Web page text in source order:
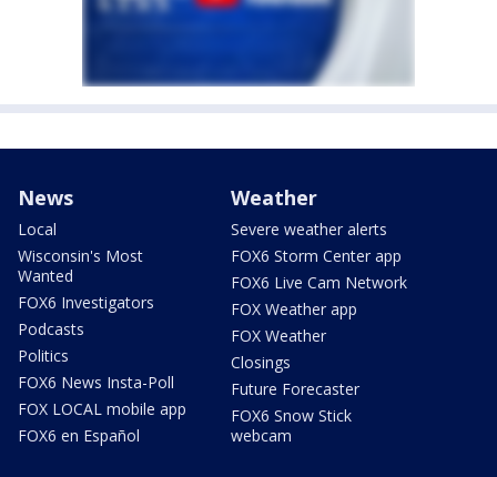
News
Local
Wisconsin's Most
Wanted
FOX6 Investigators
Podcasts
Politics
FOX6 News Insta-Poll
FOX LOCAL mobile app
FOX6 en Español
Weather
Severe weather alerts
FOX6 Storm Center app
FOX6 Live Cam Network
FOX Weather app
FOX Weather
Closings
Future Forecaster
FOX6 Snow Stick
webcam